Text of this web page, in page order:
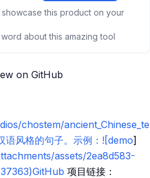
this product on your
about this amazing tool
on GitHub
chostem/
语风格的句子。示例：![demo]
assets/2ea8d583-
项目链接：